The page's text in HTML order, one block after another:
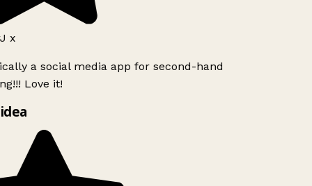
x
a social media app for second-hand
Love it!